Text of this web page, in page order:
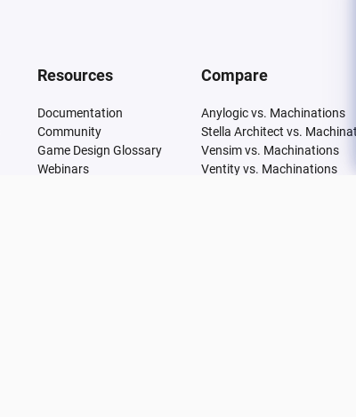
Resources
Documentation
Community
Game Design Glossary
Webinars
Compare
Anylogic vs. Machinations
Stella Architect vs.
Vensim vs. Machinations
Ventity vs. Machinations